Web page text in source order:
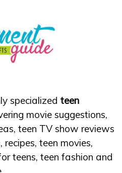
specialized teen
movie suggestions,
teen TV show reviews
teen movies,
teens, teen fashion and